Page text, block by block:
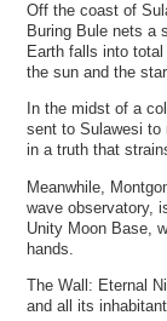
Off the coast of
Buring Bule nets a
Earth falls into
the sun and the
In the midst of a
sent to Sulawesi to
in a truth that
Meanwhile,
wave observatory,
Unity Moon Base,
hands.
The Wall: Eternal
and all its